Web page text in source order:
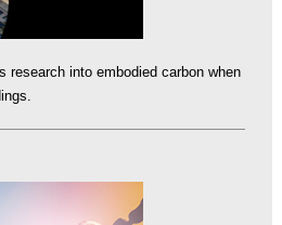
research into embodied carbon when